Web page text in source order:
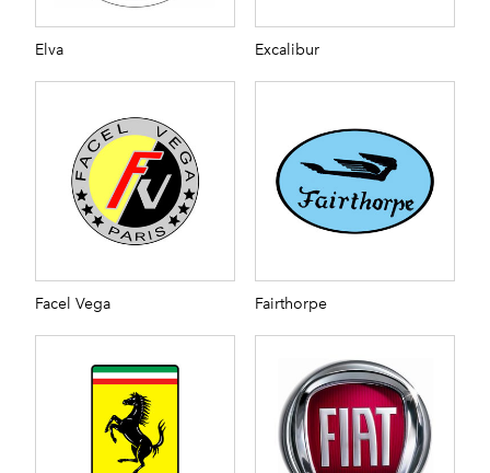
Elva Excalibur
Facel Vega Fairthorpe